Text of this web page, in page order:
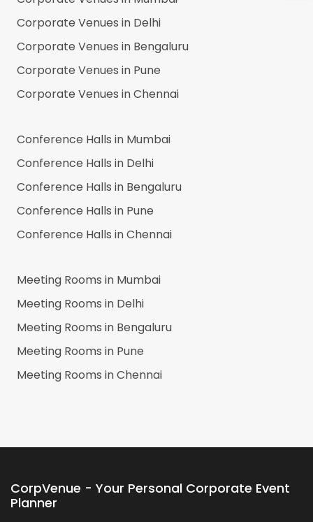
Corporate Venues in Delhi
Corporate Venues in Bengaluru
Corporate Venues in Pune
Corporate Venues inChennai
Conference Halls in Mumbai
Conference Halls in Delhi
Conference Halls in Bengaluru
Conference Halls in Pune
Conference Halls inChennai
Meeting Rooms in Mumbai
Meeting Rooms in Delhi
Meeting Rooms in Bengaluru
Meeting Rooms in Pune
Meeting Rooms inChennai
CorpVenue - Your Personal Corporate Event
Planner